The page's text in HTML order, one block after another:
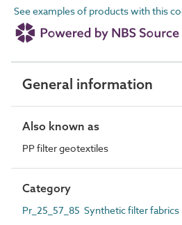
See examples of products with this
General information
Also known as
PP filter geotextiles
Category
Pr_25_57_85 Synthetic filter fabrics